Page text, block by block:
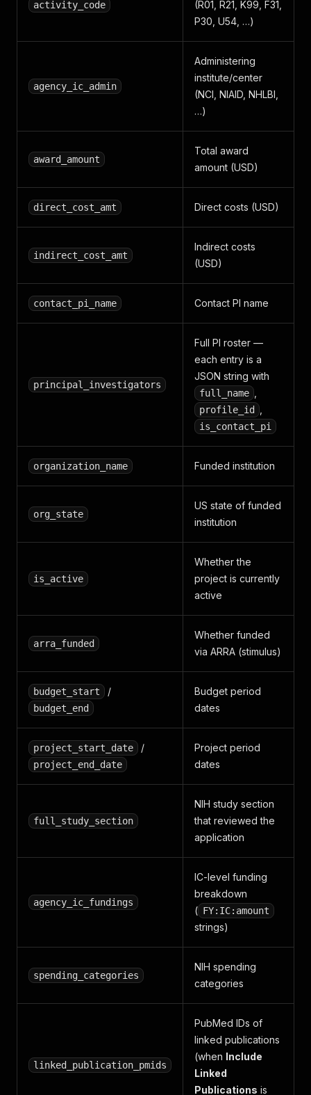
activity_code
(R01, R21, K99, F31,
P30, U54, …)
agency_ic_admin
Administering
institute/center
(NCI, NIAID, NHLBI,
…)
award_amount
Total award
amount (USD)
direct_cost_amt Direct costs (USD)
indirect_cost_amt
Indirect costs
(USD)
contact_pi_name Contact PI name
principal_investigators
Full PI roster —
each entry is a
JSON string with
full_name
profile_id
is_contact_pi
organization_name Funded institution
org_state
US state of funded
institution
is_active
Whether the
project is currently
active
arra_funded
Whether funded
via ARRA (stimulus)
budget_start /
budget_end
Budget period
dates
project_start_date /
project_end_date
Project period
dates
full_study_section
NIH study section
that reviewed the
application
agency_ic_fundings
IC-level funding
breakdown
( FY:IC:amount
strings)
spending_categories
NIH spending
categories
linked_publication_pmids
PubMed IDs of
linked publications
(when Include
Linked
Publications is